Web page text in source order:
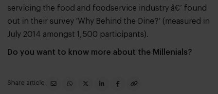
servicing the food and foodservice industry â€’ found
out in their survey ‘Why Behind the Dine?’ (measured in
July 2014 amongst 1,500 participants).
Do you want to know more about the Millenials?
Share article